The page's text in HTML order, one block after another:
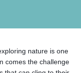
nature is one
comes the challenge